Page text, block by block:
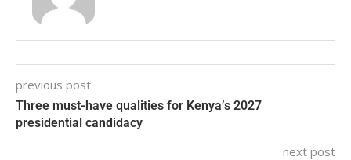
previous post
Three must-have qualities for Kenya’s 2027
presidential candidacy
next post